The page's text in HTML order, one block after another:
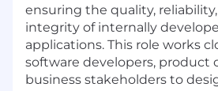
ensuring the quality,
integrity of internally
applications. This role works
software developers, product
business stakeholders to